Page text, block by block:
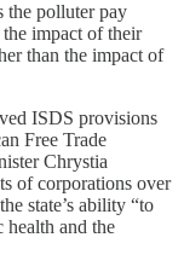
the polluter pay
impact of their
than the impact of
ISDS provisions
Free Trade
Chrystia
of corporations over
state’s ability “to
health and the